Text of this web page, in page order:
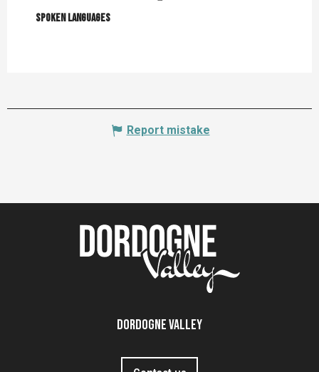
Spoken languages
Spoken languages
Report mistake
Dordogne Valley